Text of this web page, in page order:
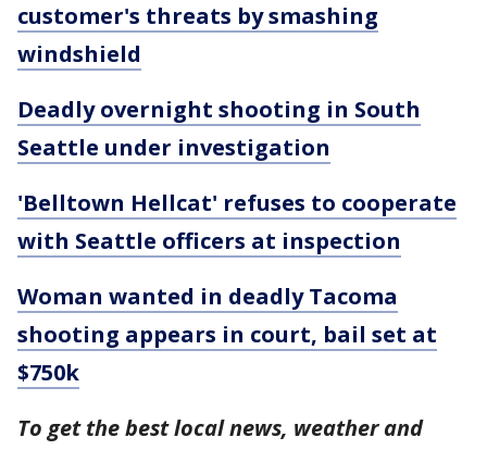
customer's threats by smashing
windshield
Deadly overnight shooting in South
Seattle under investigation
'Belltown Hellcat' refuses to cooperate
with Seattle officers at inspection
Woman wanted in deadly Tacoma
shooting appears in court, bail set at
$750k
To get the best local news, weather and